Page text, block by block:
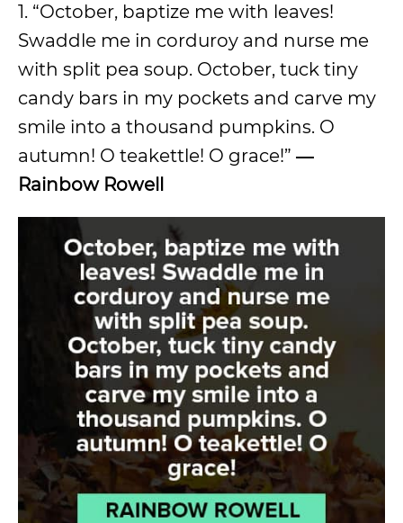
1. “October, baptize me with leaves!
Swaddle me in corduroy and nurse me
with split pea soup. October, tuck tiny
candy bars in my pockets and carve my
smile into a thousand pumpkins. O
autumn! O teakettle! O grace!” ―
Rainbow Rowell